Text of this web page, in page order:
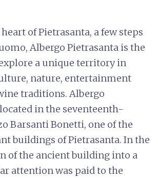
of Pietrasanta, a few steps
Albergo Pietrasanta is the
a unique territory in
nature, entertainment
traditions. Albergo
in the seventeenth-
Barsanti Bonetti, one of the
buildings of Pietrasanta. In the
of the ancient building into a
attention was paid to the